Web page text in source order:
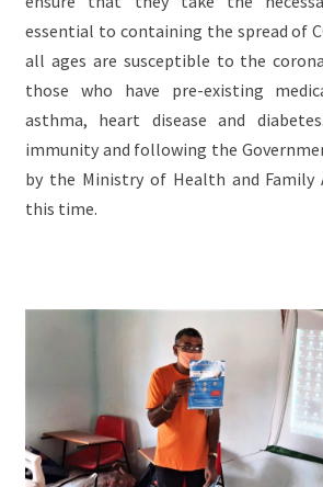
essential to containing the spread of
all ages are susceptible to the
those who have pre-existing
asthma, heart disease and
immunity and following the
by the Ministry of Health and Family
this time.